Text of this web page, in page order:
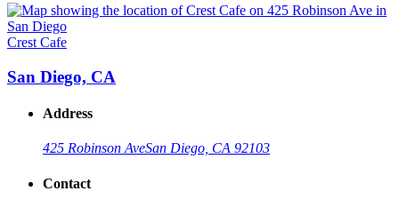
Crest Cafe
San Diego, CA
Address
425 Robinson AveSan Diego, CA 92103
Contact